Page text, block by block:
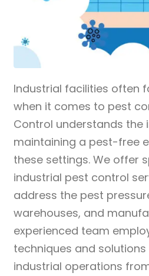
Industrial facilities often
when it comes to pest
Control understands the
maintaining a pest-free
these settings. We offer
industrial pest control
address the pest
warehouses, and
experienced team
techniques and
industrial operations